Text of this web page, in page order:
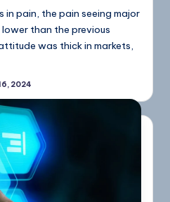
in pain, the pain seeing major
than the previous
was thick in markets,
2024